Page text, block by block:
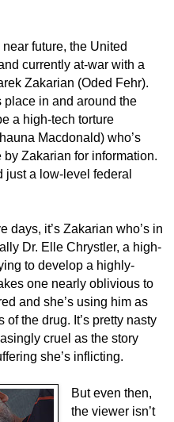
future, the United
currently at-war with a
Zakarian (Oded Fehr).
place in and around the
a high-tech torture
Macdonald) who’s
Zakarian for information.
just a low-level federal
days, it’s Zakarian who’s in
Dr. Elle Chrystler, a high-
to develop a highly-
one nearly oblivious to
and she’s using him as
of the drug. It’s pretty nasty
cruel as the story
she’s inflicting.
But even then,
the viewer isn’t